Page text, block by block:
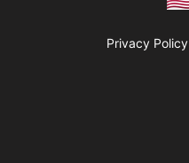
Privacy Policy